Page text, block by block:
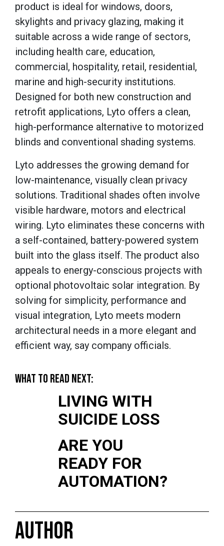
product is ideal for windows, doors,
skylights and privacy glazing, making it
suitable across a wide range of sectors,
including health care, education,
commercial, hospitality, retail, residential,
marine and high-security institutions.
Designed for both new construction and
retrofit applications, Lyto offers a clean,
high-performance alternative to motorized
blinds and conventional shading systems.
Lyto addresses the growing demand for
low-maintenance, visually clean privacy
solutions. Traditional shades often involve
visible hardware, motors and electrical
wiring. Lyto eliminates these concerns with
a self-contained, battery-powered system
built into the glass itself. The product also
appeals to energy-conscious projects with
optional photovoltaic solar integration. By
solving for simplicity, performance and
visual integration, Lyto meets modern
architectural needs in a more elegant and
efficient way, say company officials.
WHAT TO READ NEXT:
LIVING WITH
SUICIDE LOSS
ARE YOU
READY FOR
AUTOMATION?
AUTHOR